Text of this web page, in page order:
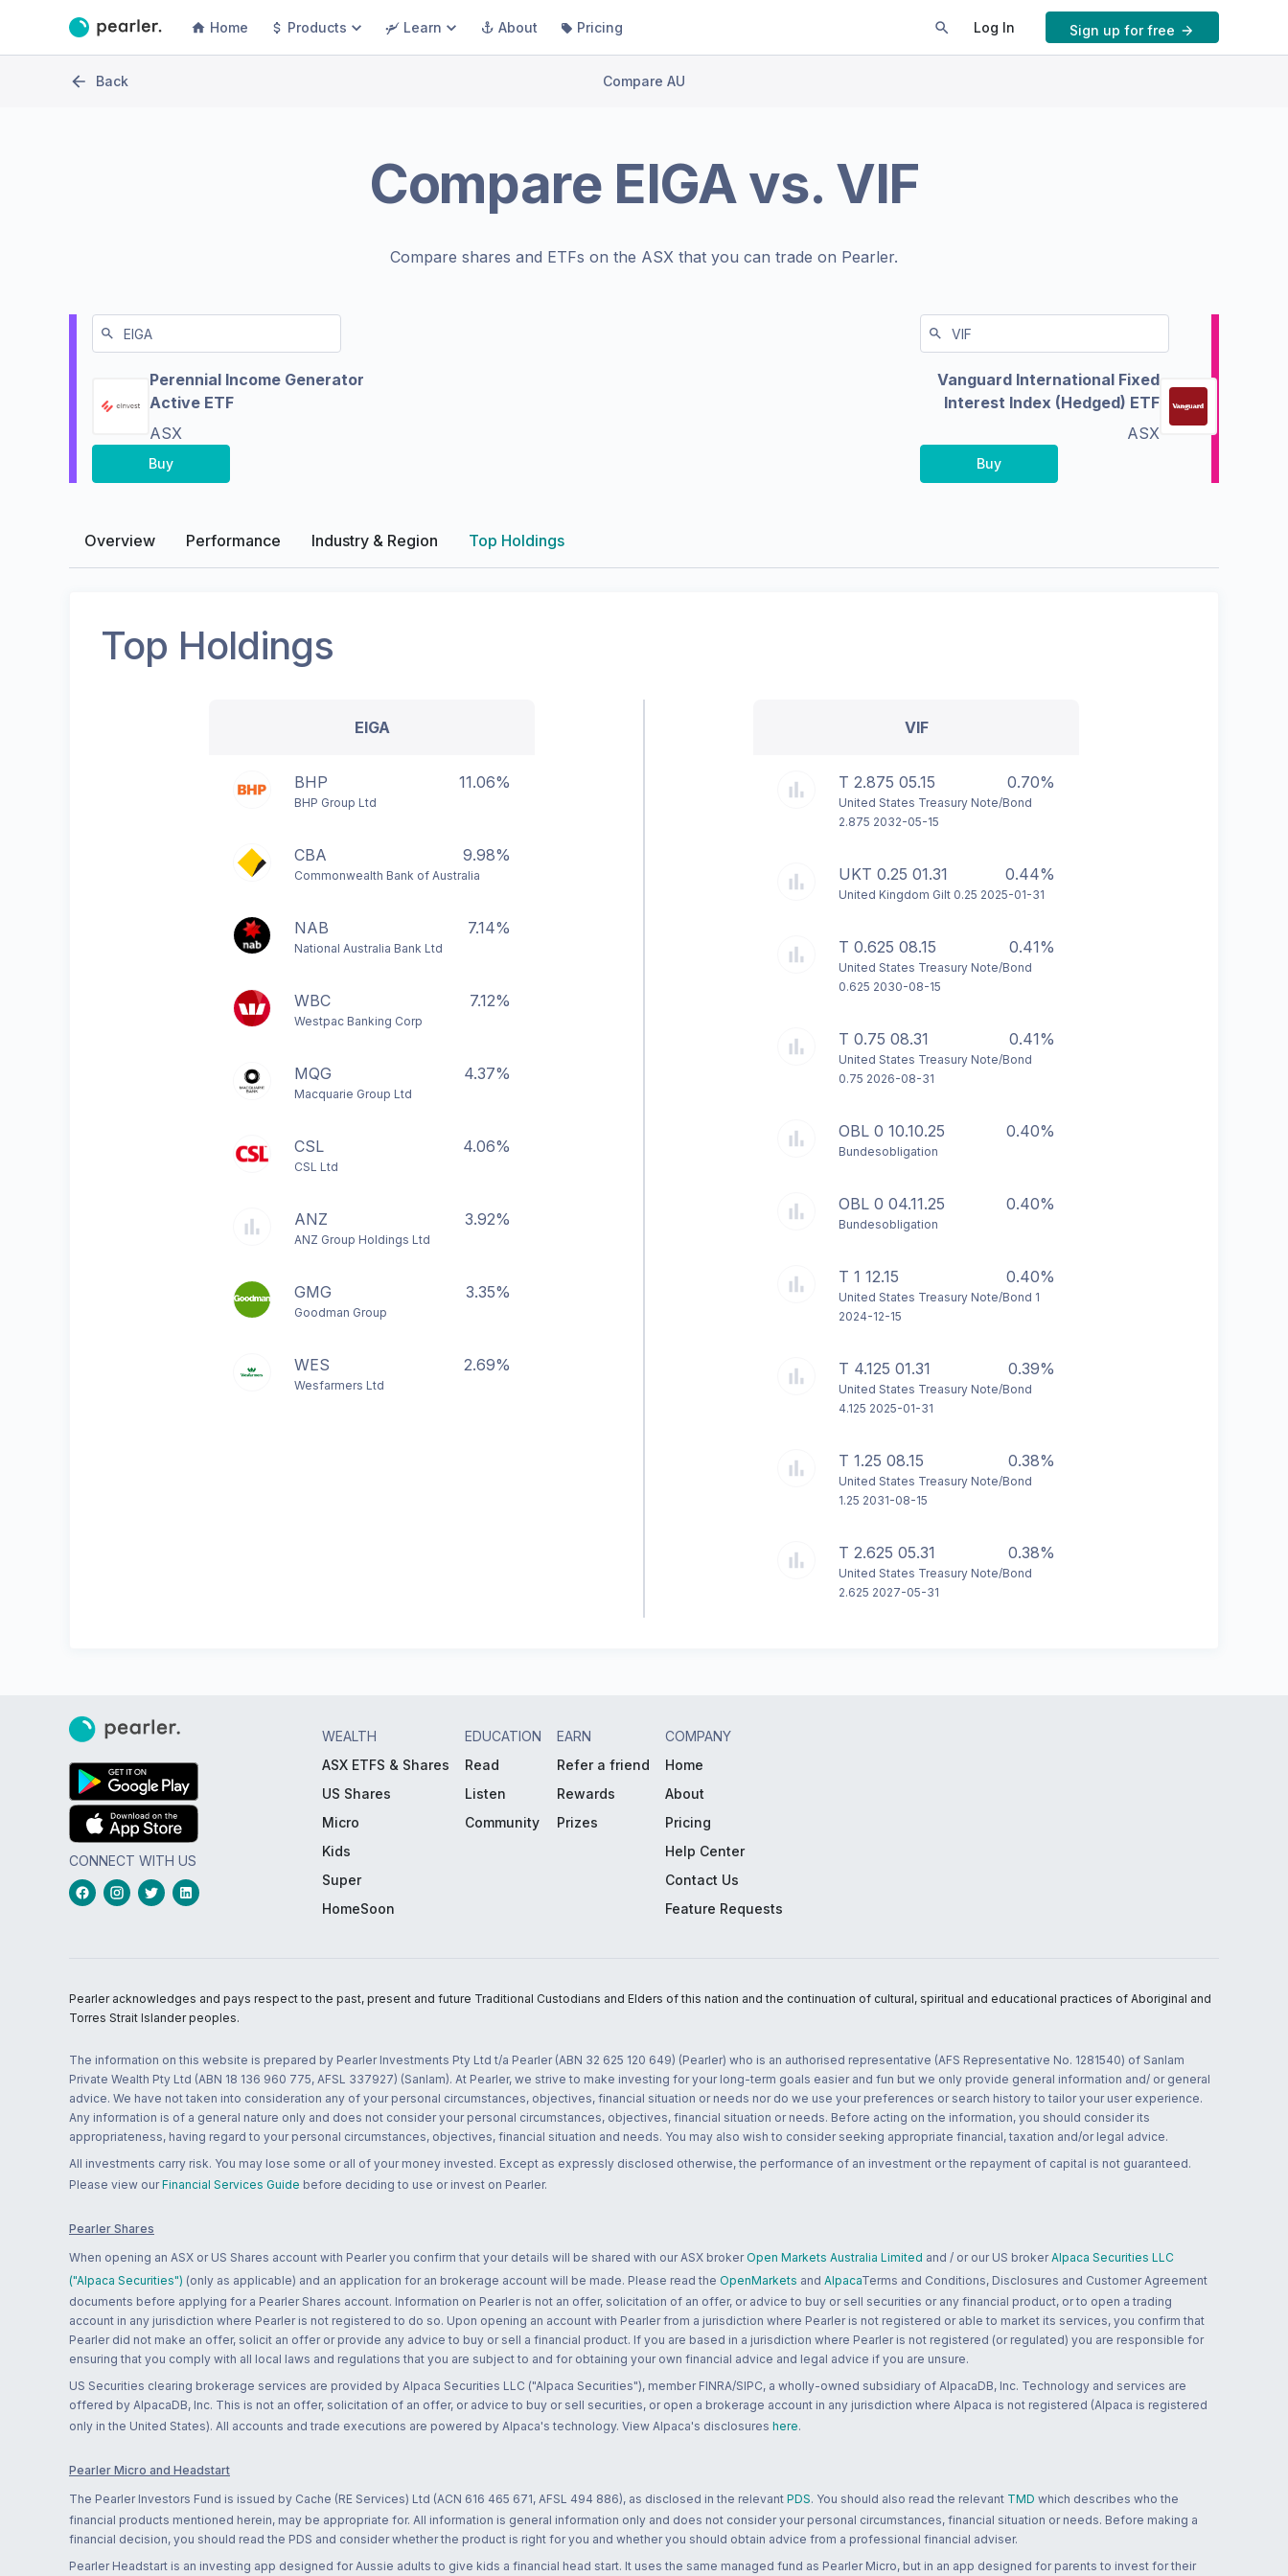
Home Products Learn About Pricing Log In Sign up for free
Back Compare AU
Compare EIGAvs. VIF
Compare shares and ETFs on the ASX that you can trade on Pearler.
Perennial Income Generator
Active ETF
ASX
Buy
Vanguard International Fixed
Interest Index (Hedged) ETF
ASX
Buy
Overview Performance Industry & Region Top Holdings
Top Holdings
EIGA
BHP 11.06%
BHP Group Ltd
CBA 9.98%
Commonwealth Bank of Australia
NAB 7.14%
National Australia Bank Ltd
WBC 7.12%
Westpac Banking Corp
MQG 4.37%
Macquarie Group Ltd
CSL 4.06%
CSL Ltd
ANZ 3.92%
ANZ Group Holdings Ltd
GMG 3.35%
Goodman Group
WES 2.69%
Wesfarmers Ltd
VIF
T 2.875 05.15 0.70%
United States Treasury Note/Bond
2.875 2032-05-15
UKT 0.25 01.31 0.44%
United Kingdom Gilt 0.25 2025-01-31
T 0.625 08.15 0.41%
United States Treasury Note/Bond
0.625 2030-08-15
T 0.75 08.31 0.41%
United States Treasury Note/Bond
0.75 2026-08-31
OBL 0 10.10.25 0.40%
Bundesobligation
OBL 0 04.11.25 0.40%
Bundesobligation
T 1 12.15 0.40%
United States Treasury Note/Bond 1
2024-12-15
T 4.125 01.31 0.39%
United States Treasury Note/Bond
4.125 2025-01-31
T 1.25 08.15 0.38%
United States Treasury Note/Bond
1.25 2031-08-15
T 2.625 05.31 0.38%
United States Treasury Note/Bond
2.625 2027-05-31
CONNECT WITH US
WEALTH
ASX ETFS & Shares
US Shares
Micro
Kids
Super
HomeSoon
EDUCATION
Read
Listen
Community
EARN
Refer a friend
Rewards
Prizes
COMPANY
Home
About
Pricing
Help Center
Contact Us
Feature Requests
Pearler acknowledges and pays respect to the past, present and future Traditional Custodians and Elders of this nation and the continuation of cultural, spiritual and educational practices of Aboriginal and
Torres Strait Islander peoples.
The information on this website is prepared by Pearler Investments Pty Ltd t/a Pearler (ABN 32 625 120 649) (Pearler) who is an authorised representative (AFS Representative No. 1281540) of Sanlam
Private Wealth Pty Ltd (ABN 18 136 960 775, AFSL 337927) (Sanlam). At Pearler, we strive to make investing for your long-term goals easier and fun but we only provide general information and/ or general
advice. We have not taken into consideration any of your personal circumstances, objectives, financial situation or needs nor do we use your preferences or search history to tailor your user experience.
Any information is of a general nature only and does not consider your personal circumstances, objectives, financial situation or needs. Before acting on the information, you should consider its
appropriateness, having regard to your personal circumstances, objectives, financial situation and needs. You may also wish to consider seeking appropriate financial, taxation and/or legal advice.
All investments carry risk. You may lose some or all of your money invested. Except as expressly disclosed otherwise, the performance of an investment or the repayment of capital is not guaranteed.
Please view our Financial Services Guide before deciding to use or invest on Pearler.
Pearler Shares
When opening an ASX or US Shares account with Pearler you confirm that your details will be shared with our ASX broker Open Markets Australia Limited and / or our US broker Alpaca Securities LLC
("Alpaca Securities") (only as applicable) and an application for an brokerage account will be made. Please read the OpenMarkets and AlpacaTerms and Conditions, Disclosures and Customer Agreement
documents before applying for a Pearler Shares account. Information on Pearler is not an offer, solicitation of an offer, or advice to buy or sell securities or any financial product, or to open a trading
account in any jurisdiction where Pearler is not registered to do so. Upon opening an account with Pearler from a jurisdiction where Pearler is not registered or able to market its services, you confirm that
Pearler did not make an offer, solicit an offer or provide any advice to buy or sell a financial product. If you are based in a jurisdiction where Pearler is not registered (or regulated) you are responsible for
ensuring that you comply with all local laws and regulations that you are subject to and for obtaining your own financial advice and legal advice if you are unsure.
US Securities clearing brokerage services are provided by Alpaca Securities LLC ("Alpaca Securities"), member FINRA/SIPC, a wholly-owned subsidiary of AlpacaDB, Inc. Technology and services are
offered by AlpacaDB, Inc. This is not an offer, solicitation of an offer, or advice to buy or sell securities, or open a brokerage account in any jurisdiction where Alpaca is not registered (Alpaca is registered
only in the United States). All accounts and trade executions are powered by Alpaca's technology. View Alpaca's disclosures here.
Pearler Micro and Headstart
The Pearler Investors Fund is issued by Cache (RE Services) Ltd (ACN 616 465 671, AFSL 494 886), as disclosed in the relevant PDS. You should also read the relevant TMD which describes who the
financial products mentioned herein, may be appropriate for. All information is general information only and does not consider your personal circumstances, financial situation or needs. Before making a
financial decision, you should read the PDS and consider whether the product is right for you and whether you should obtain advice from a professional financial adviser.
Pearler Headstart is an investing app designed for Aussie adults to give kids a financial head start. It uses the same managed fund as Pearler Micro, but in an app designed for parents to invest for their